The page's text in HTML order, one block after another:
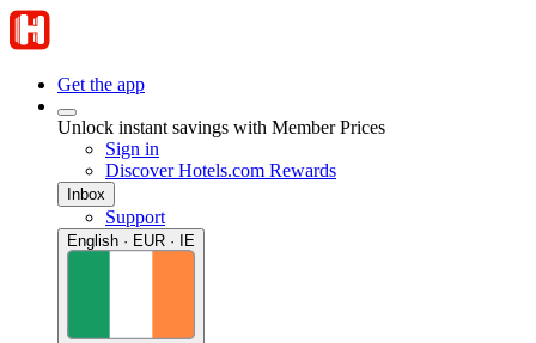
Get the app
Unlock instant savings with Member Prices
Sign in
Discover Hotels.com Rewards
Inbox
Support
English · EUR · IE